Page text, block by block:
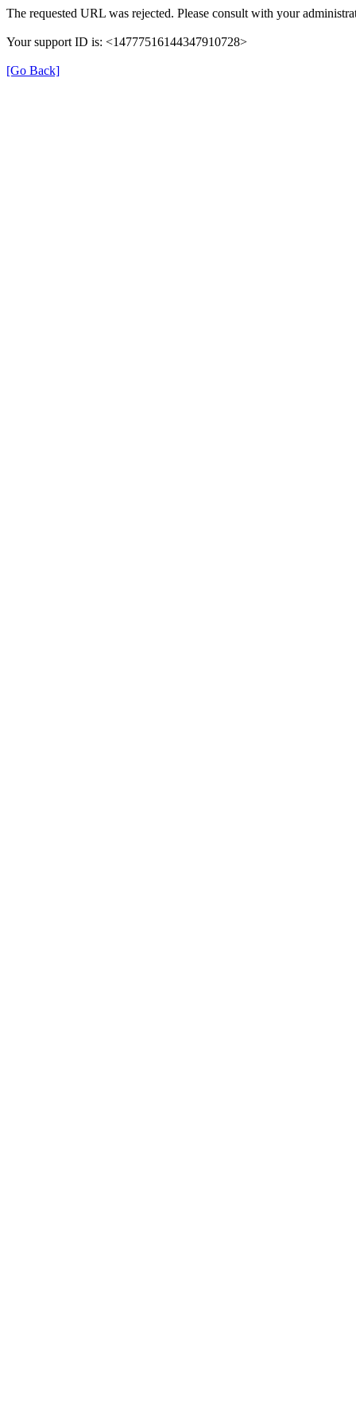
The requested URL was rejected. Please consult with your
Your support ID is: <14777516144347910728>
[Go Back]